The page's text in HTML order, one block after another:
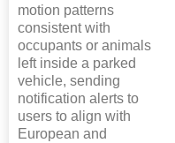
motion patterns
consistent with
occupants or animals
left inside a parked
vehicle, sending
notification alerts to
users to align with
European and